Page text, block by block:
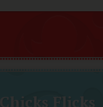
Chicks Flicks